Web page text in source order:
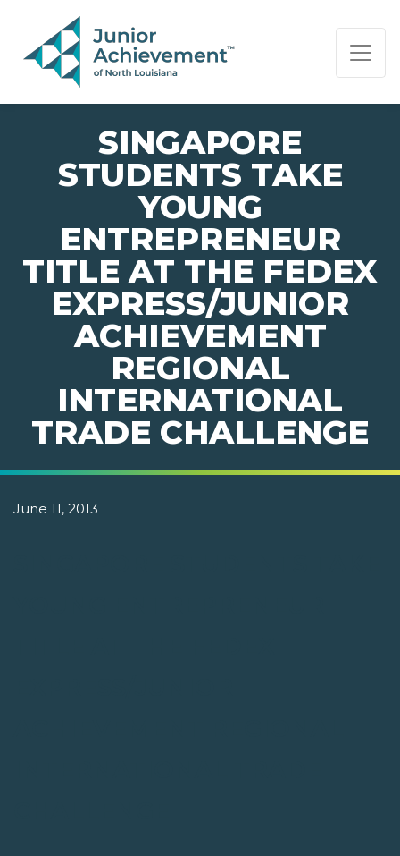
PAGE NAVIGATION:
END OF PAGE NAVIGATION.
SINGAPORE
STUDENTS TAKE
YOUNG
ENTREPRENEUR
TITLE AT THE FEDEX
EXPRESS/JUNIOR
ACHIEVEMENT
REGIONAL
INTERNATIONAL
TRADE CHALLENGE
June 11, 2013